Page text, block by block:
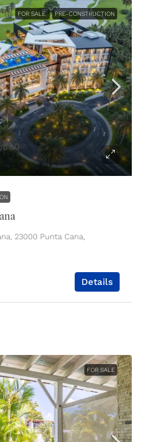
FOR SALE PRE-CONSTRUCTION
23000 Punta Cana,
Details
FOR SALE